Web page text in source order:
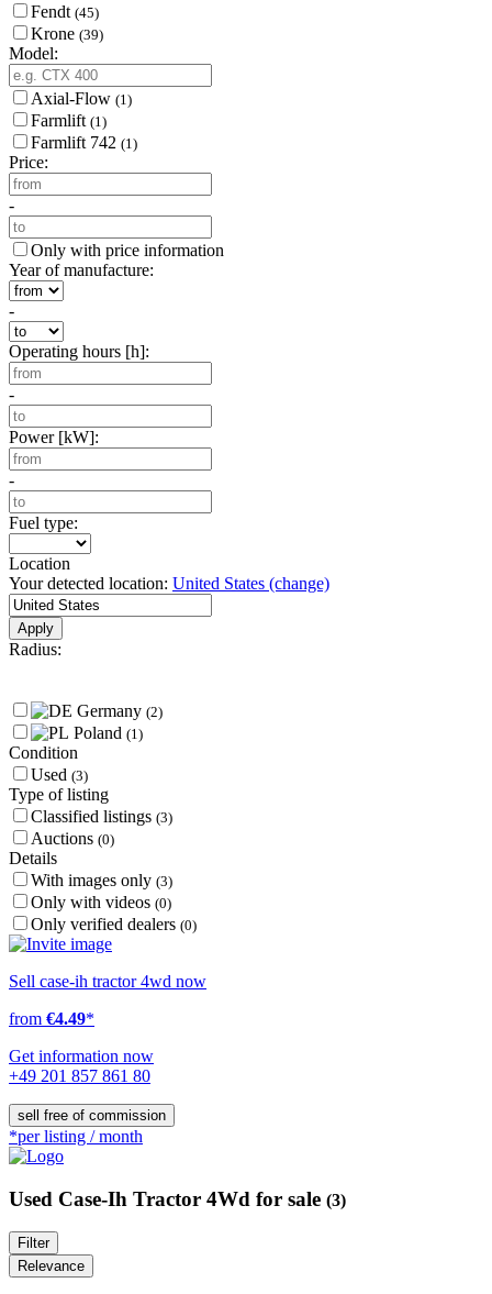
Fendt (45)
Krone (39)
Model:
Axial-Flow (1)
Farmlift (1)
Farmlift 742 (1)
Price:
-
Only with price information
Year of manufacture:
-
Operating hours [h]:
-
Power [kW]:
-
Fuel type:
Location
Your detected location: United States (change)
Apply
Radius:
Germany (2)
Poland (1)
Condition
Used (3)
Type of listing
Classified listings (3)
Auctions (0)
Details
With images only (3)
Only with videos (0)
Only verified dealers (0)
Sell case-ih tractor 4wd now
from €4.49*
Get information now
+49 201 857 861 80
sell free of commission
*per listing / month
Used Case-Ih Tractor 4Wd for sale (3)
Filter
Relevance